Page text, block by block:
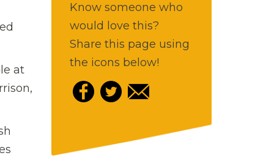
at
Know someone who
would love this?
Share this page using
the icons below!